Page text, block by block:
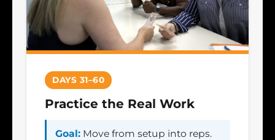
DAYS 31–60
Practice the Real Work
Goal: Move from setup into reps.